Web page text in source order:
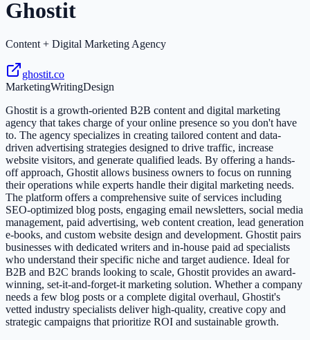
Ghostit
Content + Digital Marketing Agency
ghostit.co
MarketingWritingDesign
Ghostit is a growth-oriented B2B content and digital marketing
agency that takes charge of your online presence so you don't have
to. The agency specializes in creating tailored content and data-
driven advertising strategies designed to drive traffic, increase
website visitors, and generate qualified leads. By offering a hands-
off approach, Ghostit allows business owners to focus on running
their operations while experts handle their digital marketing needs.
The platform offers a comprehensive suite of services including
SEO-optimized blog posts, engaging email newsletters, social media
management, paid advertising, web content creation, lead generation
e-books, and custom website design and development. Ghostit pairs
businesses with dedicated writers and in-house paid ad specialists
who understand their specific niche and target audience. Ideal for
B2B and B2C brands looking to scale, Ghostit provides an award-
winning, set-it-and-forget-it marketing solution. Whether a company
needs a few blog posts or a complete digital overhaul, Ghostit's
vetted industry specialists deliver high-quality, creative copy and
strategic campaigns that prioritize ROI and sustainable growth.